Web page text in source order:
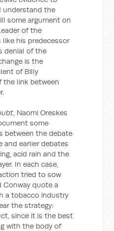
understand the
some argument on
of the
his predecessor
denial of the
is the
of Billy
the link between
, Naomi Oreskes
some
between the debate
and earlier debates
acid rain and the
In each case,
tried to sow
Conway quote a
a tobacco industry
the strategy:
since it is the best
with the body of